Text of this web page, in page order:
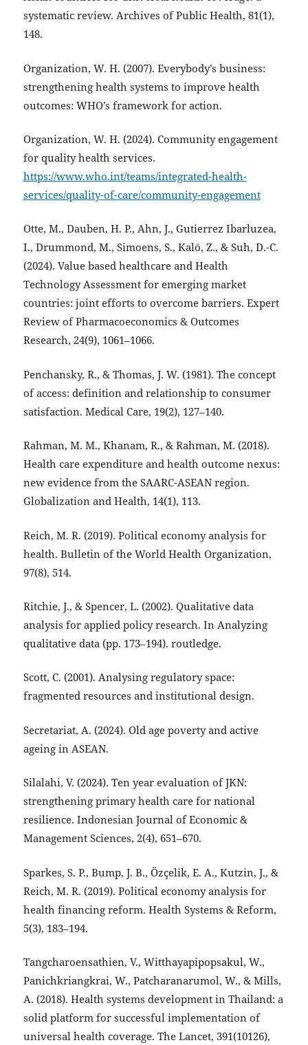
systematic review. Archives of Public Health, 81(1),
148.
Organization, W. H. (2007). Everybody’s business:
strengthening health systems to improve health
outcomes: WHO’s framework for action.
Organization, W. H. (2024). Community engagement
for quality health services.
https://www.who.int/teams/integrated-health-
services/quality-of-care/community-engagement
Otte, M., Dauben, H. P., Ahn, J., Gutierrez Ibarluzea,
I., Drummond, M., Simoens, S., Kaló, Z., & Suh, D.-C.
(2024). Value based healthcare and Health
Technology Assessment for emerging market
countries: joint efforts to overcome barriers. Expert
Review of Pharmacoeconomics & Outcomes
Research, 24(9), 1061–1066.
Penchansky, R., & Thomas, J. W. (1981). The concept
of access: definition and relationship to consumer
satisfaction. Medical Care, 19(2), 127–140.
Rahman, M. M., Khanam, R., & Rahman, M. (2018).
Health care expenditure and health outcome nexus:
new evidence from the SAARC-ASEAN region.
Globalization and Health, 14(1), 113.
Reich, M. R. (2019). Political economy analysis for
health. Bulletin of the World Health Organization,
97(8), 514.
Ritchie, J., & Spencer, L. (2002). Qualitative data
analysis for applied policy research. In Analyzing
qualitative data (pp. 173–194). routledge.
Scott, C. (2001). Analysing regulatory space:
fragmented resources and institutional design.
Secretariat, A. (2024). Old age poverty and active
ageing in ASEAN.
Silalahi, V. (2024). Ten year evaluation of JKN:
strengthening primary health care for national
resilience. Indonesian Journal of Economic &
Management Sciences, 2(4), 651–670.
Sparkes, S. P., Bump, J. B., Özçelik, E. A., Kutzin, J., &
Reich, M. R. (2019). Political economy analysis for
health financing reform. Health Systems & Reform,
5(3), 183–194.
Tangcharoensathien, V., Witthayapipopsakul, W.,
Panichkriangkrai, W., Patcharanarumol, W., & Mills,
A. (2018). Health systems development in Thailand: a
solid platform for successful implementation of
universal health coverage. The Lancet, 391(10126),